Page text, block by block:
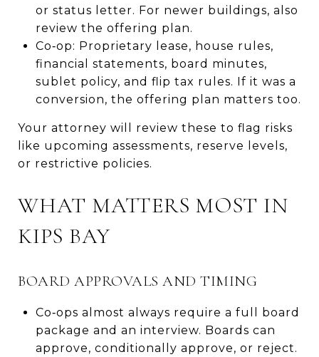
or status letter. For newer buildings, also
review the offering plan.
Co‑op: Proprietary lease, house rules,
financial statements, board minutes,
sublet policy, and flip tax rules. If it was a
conversion, the offering plan matters too.
Your attorney will review these to flag risks
like upcoming assessments, reserve levels,
or restrictive policies.
WHAT MATTERS MOST IN
KIPS BAY
BOARD APPROVALS AND TIMING
Co‑ops almost always require a full board
package and an interview. Boards can
approve, conditionally approve, or reject.